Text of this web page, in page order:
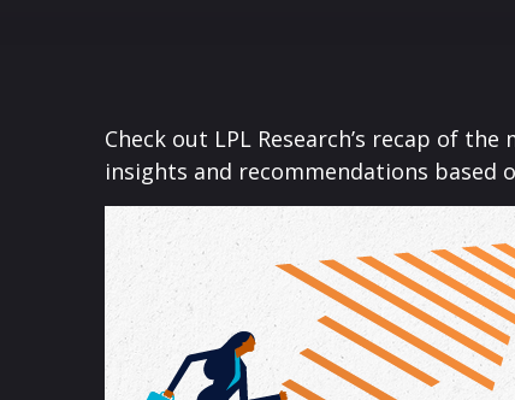
Check out LPL Research’s recap of
insights and recommendations based